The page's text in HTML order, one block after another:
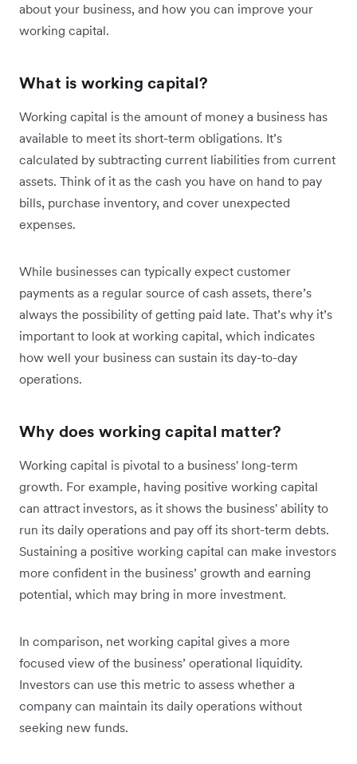
about your business, and how you can improve your
working capital.
What is working capital?
Working capital is the amount of money a business has
available to meet its short-term obligations. It’s
calculated by subtracting current liabilities from current
assets. Think of it as the cash you have on hand to pay
bills, purchase inventory, and cover unexpected
expenses.
While businesses can typically expect customer
payments as a regular source of cash assets, there’s
always the possibility of getting paid late. That’s why it’s
important to look at working capital, which indicates
how well your business can sustain its day-to-day
operations.
Why does working capital matter?
Working capital is pivotal to a business' long-term
growth. For example, having positive working capital
can attract investors, as it shows the business' ability to
run its daily operations and pay off its short-term debts.
Sustaining a positive working capital can make investors
more confident in the business’ growth and earning
potential, which may bring in more investment.
In comparison, net working capital gives a more
focused view of the business’ operational liquidity.
Investors can use this metric to assess whether a
company can maintain its daily operations without
seeking new funds.